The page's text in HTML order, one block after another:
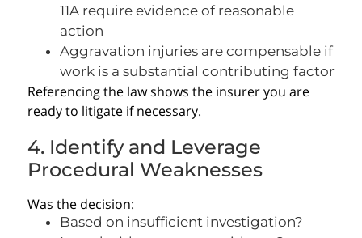
11A require evidence of reasonable
action
Aggravation injuries are compensable if
work is a substantial contributing factor
Referencing the law shows the insurer you are
ready to litigate if necessary.
4. Identify and Leverage
Procedural Weaknesses
Was the decision:
Based on insufficient investigation?